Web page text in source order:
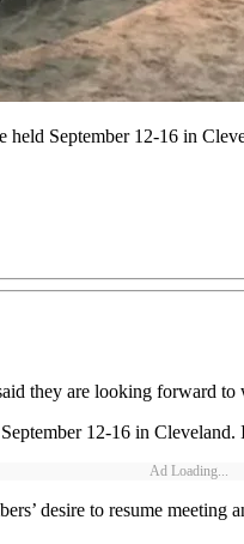
September 12-16 in
they are looking forward
12-16 in Cleveland.
Ad Loading...
desire to resume